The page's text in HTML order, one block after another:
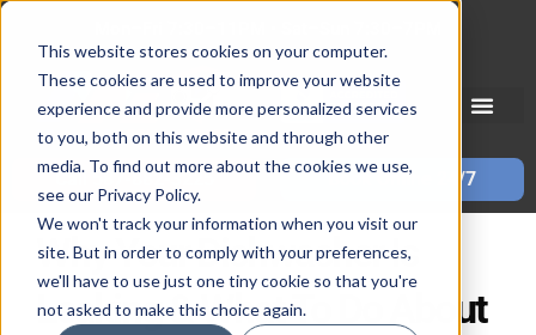
This website stores cookies on your computer.
These cookies are used to improve your website
experience and provide more personalized services
to you, both on this website and through other
media. To find out more about the cookies we use,
see our Privacy Policy.
We won't track your information when you visit our
site. But in order to comply with your preferences,
we'll have to use just one tiny cookie so that you're
not asked to make this choice again.
Skip
content
Call 587-882-3225 Book Online 24/7
Why Your Dishwasher Is
Leaking & What To Do About